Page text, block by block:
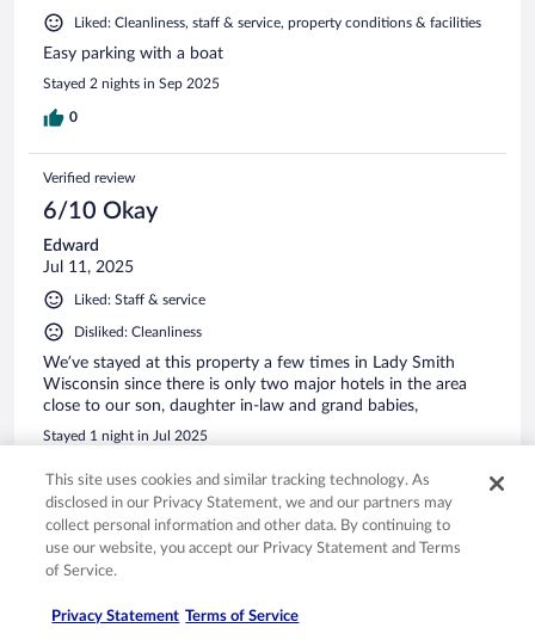
Liked: Cleanliness, staff & service, property conditions & facilities
Easy parking with a boat
Stayed 2 nights in Sep 2025
0
Verified review
6/10 Okay
Edward
Jul 11, 2025
Liked: Staff & service
Disliked: Cleanliness
We’ve stayed at this property a few times in Lady Smith
Wisconsin since there is only two major hotels in the area
close to our son, daughter in-law and grand babies,
Stayed 1 night in Jul 2025
Verified review
10/10 Excellent
Mar 31, 2025
This site uses cookies and similar tracking technology. As
disclosed in our Privacy Statement, we and our partners may
collect personal information and other data. By continuing to
use our website, you accept our Privacy Statement and Terms
of Service.
Privacy Statement Terms of Service